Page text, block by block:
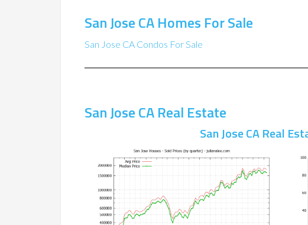
San Jose CA Homes For Sale
San Jose CA Condos For Sale
San Jose CA Real Estate
San Jose CA Real